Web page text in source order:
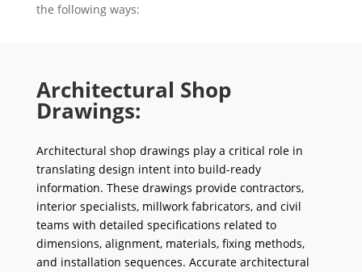
the following ways:
Architectural Shop
Drawings:
Architectural shop drawings play a critical role in
translating design intent into build-ready
information. These drawings provide contractors,
interior specialists, millwork fabricators, and civil
teams with detailed specifications related to
dimensions, alignment, materials, fixing methods,
and installation sequences. Accurate architectural